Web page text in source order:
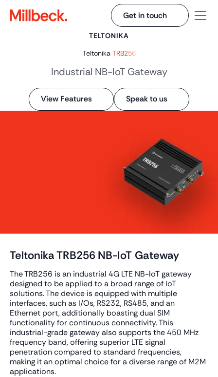
Get in touch
TELTONIKA
Teltonika TRB256
Industrial NB-IoT Gateway
View Features Speak to us
Teltonika TRB256 NB-IoT Gateway
The TRB256 is an industrial 4G LTE NB-IoT gateway
designed to be applied to a broad range of IoT
solutions. The device is equipped with multiple
interfaces, such as I/Os, RS232, RS485, and an
Ethernet port, additionally boasting dual SIM
functionality for continuous connectivity. This
industrial-grade gateway also supports the 450 MHz
frequency band, offering superior LTE signal
penetration compared to standard frequencies,
making it an optimal choice for a diverse range of M2M
applications.